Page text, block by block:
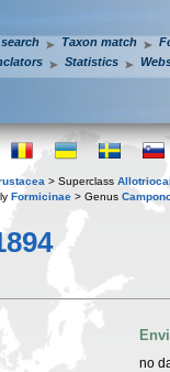
Taxon match
Statistics
> Superclass
Formicinae > Genus
no